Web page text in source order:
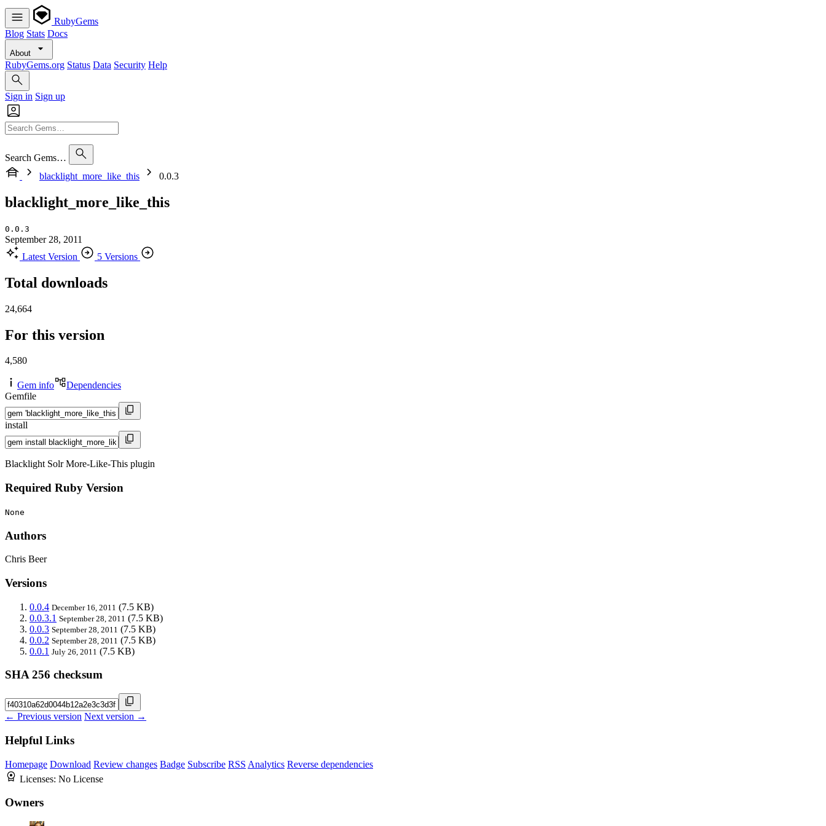
RubyGems
Blog Stats Docs
About
RubyGems.org Status Data Security Help
Sign in Sign up
Search Gems…
blacklight_more_like_this
0.0.3
blacklight_more_like_this
0.0.3
September 28, 2011
Latest Version
5 Versions
Total downloads
24,664
For this version
4,580
Gem info
Dependencies
Gemfile
install
Blacklight Solr More-Like-This plugin
Required Ruby Version
None
Authors
Chris Beer
Versions
0.0.4 December 16, 2011 (7.5 KB)
0.0.3.1 September 28, 2011 (7.5 KB)
0.0.3 September 28, 2011 (7.5 KB)
0.0.2 September 28, 2011 (7.5 KB)
0.0.1 July 26, 2011 (7.5 KB)
SHA 256 checksum
← Previous version Next version →
Helpful Links
Homepage Download Review changes Badge Subscribe RSS Analytics Reverse dependencies
Licenses: No License
Owners